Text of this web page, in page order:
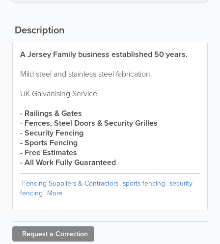
Description
A Jersey Family business established 50 years.
Mild steel and stainless steel fabrication.
UK Galvanising Service.
- Railings & Gates
- Fences, Steel Doors & Security Grilles
- Security Fencing
- Sports Fencing
- Free Estimates
- All Work Fully Guaranteed
Fencing Suppliers & Contractors sports fencing security
fencing More
Request a Correction